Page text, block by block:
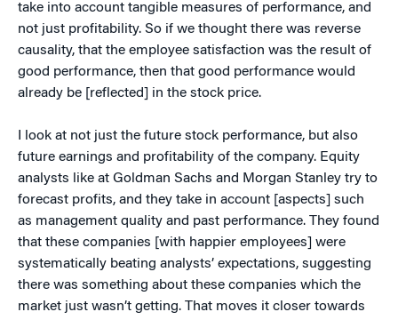
take into account tangible measures of performance, and
not just profitability. So if we thought there was reverse
causality, that the employee satisfaction was the result of
good performance, then that good performance would
already be [reflected] in the stock price.
I look at not just the future stock performance, but also
future earnings and profitability of the company. Equity
analysts like at Goldman Sachs and Morgan Stanley try to
forecast profits, and they take in account [aspects] such
as management quality and past performance. They found
that these companies [with happier employees] were
systematically beating analysts’ expectations, suggesting
there was something about these companies which the
market just wasn’t getting. That moves it closer towards